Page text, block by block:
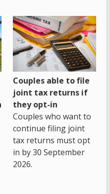
Couples able to file
joint tax returns if
they opt-in
Couples who want to
continue filing joint
tax returns must opt
in by 30 September
2026.